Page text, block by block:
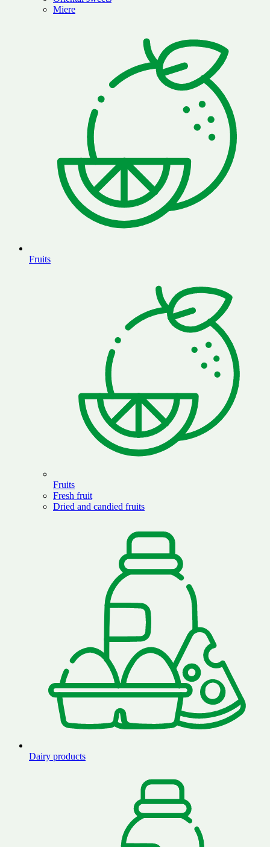
Miere
Fruits
Fruits
Fresh fruit
Dried and candied fruits
Dairy products